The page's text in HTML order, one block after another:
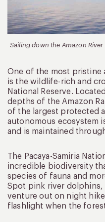
Sailing down the Amazon
One of the most pristine
is the wildlife-rich and
National Reserve.
depths of the Amazon
of the largest protected
autonomous ecosystem
and is maintained
The Pacaya-Samiria
incredible biodiversity
species of fauna and
Spot pink river dolphins,
venture out on night
flashlight when the